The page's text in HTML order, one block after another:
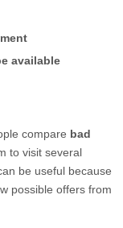
available
compare bad
to visit several
be useful because
possible offers from